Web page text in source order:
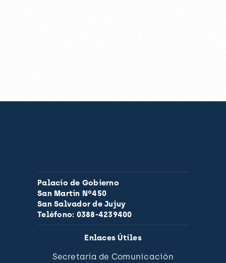
Palacio de Gobierno
San Martín Nº450
San Salvador de Jujuy
Teléfono: 0388-4239400
Enlaces Útiles
Secretaría de Comunicación